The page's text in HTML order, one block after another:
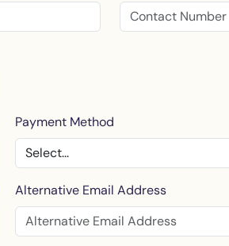
Payment Method
Alternative Email Address